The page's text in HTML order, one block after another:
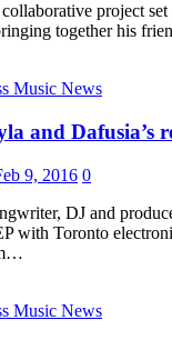
project
together his
Music News
and Dafusia’s
9, 2016 0
DJ and
with Toronto
Music News